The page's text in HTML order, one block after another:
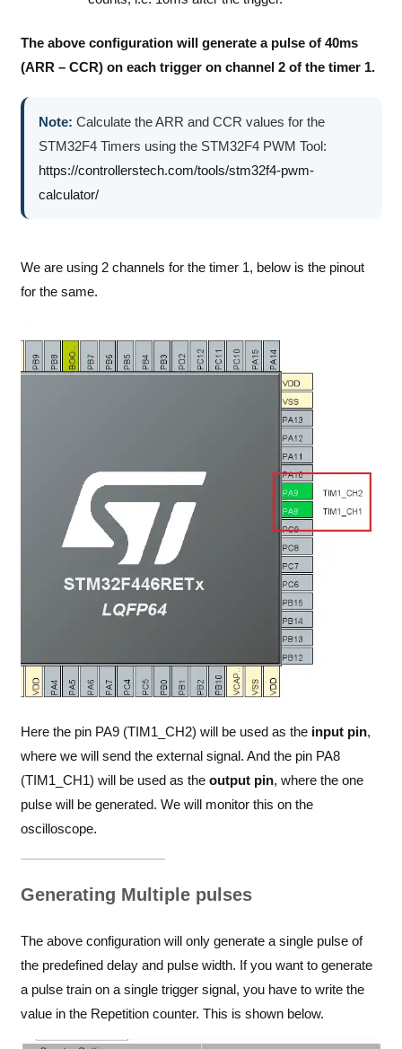
The above configuration will generate a pulse of 40ms
(ARR – CCR) on each trigger on channel 2 of the timer 1.
Note: Calculate the ARR and CCR values for the
STM32F4 Timers using the STM32F4 PWM Tool:
https://controllerstech.com/tools/stm32f4-pwm-
calculator/
We are using 2 channels for the timer 1, below is the pinout
for the same.
Here the pin PA9 (TIM1_CH2) will be used as the input pin,
where we will send the external signal. And the pin PA8
(TIM1_CH1) will be used as the output pin, where the one
pulse will be generated. We will monitor this on the
oscilloscope.
Generating Multiple pulses
The above configuration will only generate a single pulse of
the predefined delay and pulse width. If you want to generate
a pulse train on a single trigger signal, you have to write the
value in the Repetition counter. This is shown below.